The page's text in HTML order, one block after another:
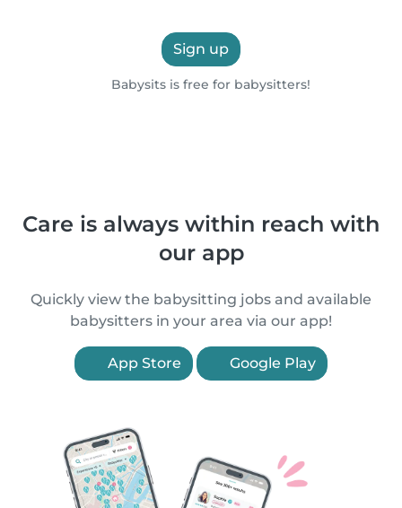
Sign up
Babysits is free for babysitters!
Care is always within reach with
our app
Quickly view the babysitting jobs and available
babysitters in your area via our app!
App Store Google Play